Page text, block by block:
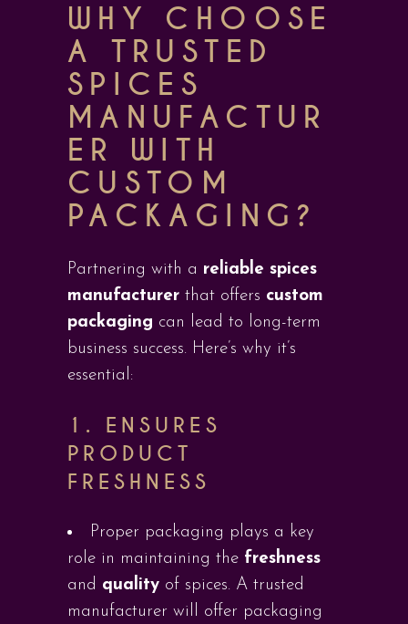
WHY CHOOSE
A TRUSTED
SPICES
MANUFACTUR
ER WITH
CUSTOM
PACKAGING?
Partnering with a reliable spices
manufacturer that offers custom
packaging can lead to long-term
business success. Here’s why it’s
essential:
1. ENSURES
PRODUCT
FRESHNESS
Proper packaging plays a key
role in maintaining the freshness
and quality of spices. A trusted
manufacturer will offer packaging